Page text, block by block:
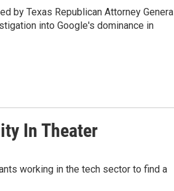
by Texas Republican Attorney
into Google's dominance in
In Theater
working in the tech sector to find a